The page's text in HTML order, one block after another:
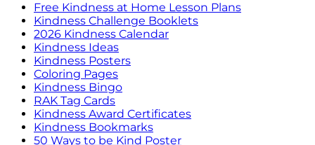
Free Kindness at Home Lesson Plans
Kindness Challenge Booklets
2026 Kindness Calendar
Kindness Ideas
Kindness Posters
Coloring Pages
Kindness Bingo
RAK Tag Cards
Kindness Award Certificates
Kindness Bookmarks
50 Ways to be Kind Poster